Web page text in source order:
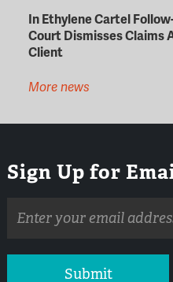
In Ethylene Cartel
Court Dismisses Claims
Client
More news
Sign Up for
address
Submit